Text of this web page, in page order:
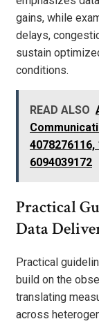
gains, while
delays,
sustain
conditions.
READ ALSO
4078276116,
6094039172
Practical
Data
Practical
build on the
translating
across